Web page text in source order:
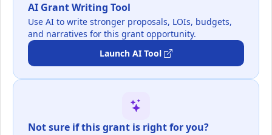
AI Grant Writing Tool
Use AI to write stronger proposals, LOIs, budgets,
and narratives for this grant opportunity.
Launch AI Tool
Not sure if this grant is right for you?